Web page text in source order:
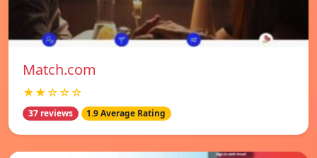
Match.com
★★☆☆☆
37 reviews 1.9 Average Rating